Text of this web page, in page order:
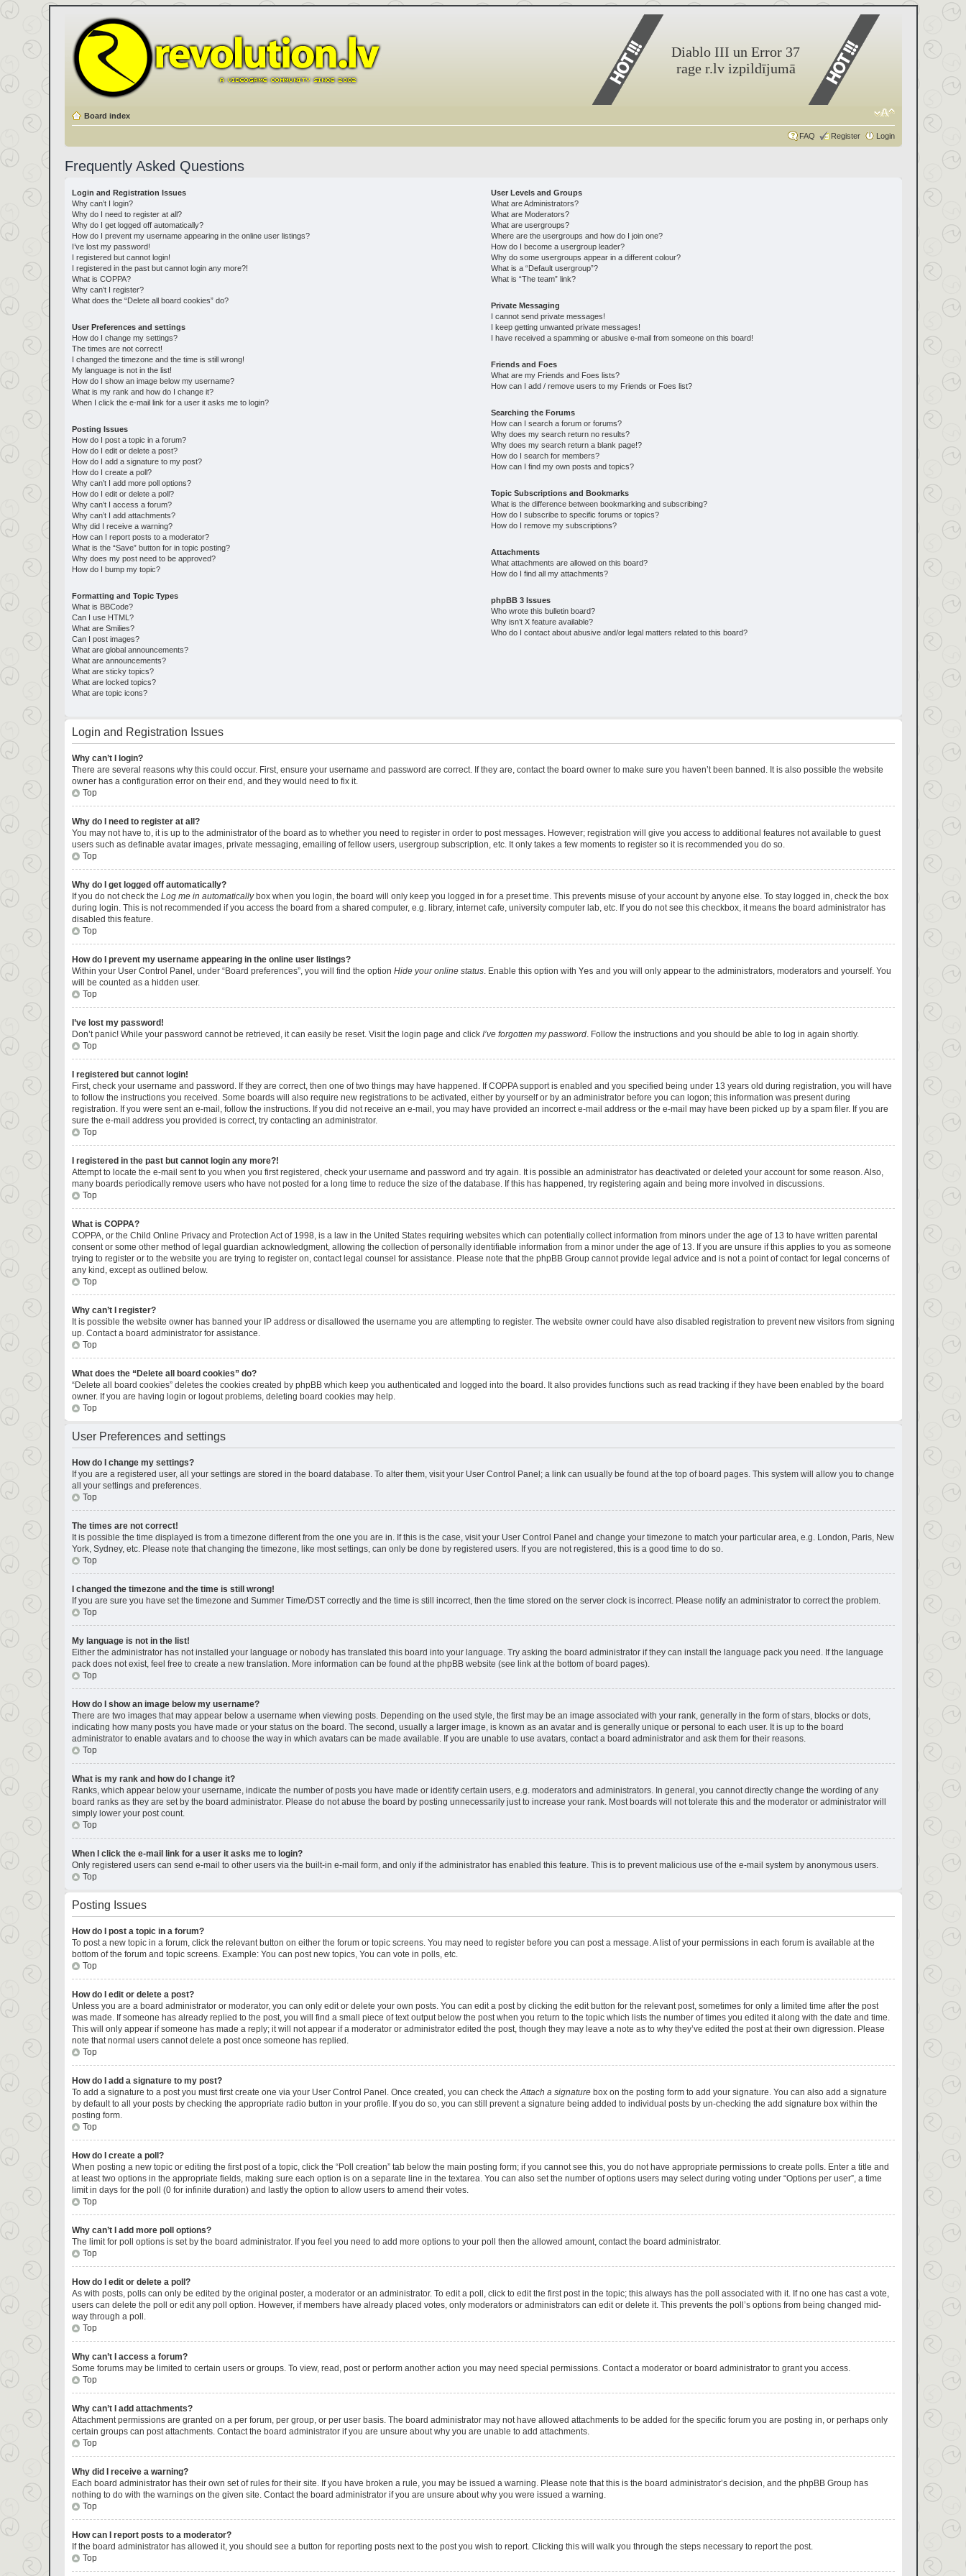
Diablo III un Error 37
rage r.lv izpildījumā
Board index
FAQ Register Login
Frequently Asked Questions
Login and Registration Issues
Why can’t I login?
Why do I need to register at all?
Why do I get logged off automatically?
How do I prevent my username appearing in the online user listings?
I’ve lost my password!
I registered but cannot login!
I registered in the past but cannot login any more?!
What is COPPA?
Why can’t I register?
What does the “Delete all board cookies” do?
User Preferences and settings
How do I change my settings?
The times are not correct!
I changed the timezone and the time is still wrong!
My language is not in the list!
How do I show an image below my username?
What is my rank and how do I change it?
When I click the e-mail link for a user it asks me to login?
Posting Issues
How do I post a topic in a forum?
How do I edit or delete a post?
How do I add a signature to my post?
How do I create a poll?
Why can’t I add more poll options?
How do I edit or delete a poll?
Why can’t I access a forum?
Why can’t I add attachments?
Why did I receive a warning?
How can I report posts to a moderator?
What is the “Save” button for in topic posting?
Why does my post need to be approved?
How do I bump my topic?
Formatting and Topic Types
What is BBCode?
Can I use HTML?
What are Smilies?
Can I post images?
What are global announcements?
What are announcements?
What are sticky topics?
What are locked topics?
What are topic icons?
User Levels and Groups
What are Administrators?
What are Moderators?
What are usergroups?
Where are the usergroups and how do I join one?
How do I become a usergroup leader?
Why do some usergroups appear in a different colour?
What is a “Default usergroup”?
What is “The team” link?
Private Messaging
I cannot send private messages!
I keep getting unwanted private messages!
I have received a spamming or abusive e-mail from someone on this board!
Friends and Foes
What are my Friends and Foes lists?
How can I add / remove users to my Friends or Foes list?
Searching the Forums
How can I search a forum or forums?
Why does my search return no results?
Why does my search return a blank page!?
How do I search for members?
How can I find my own posts and topics?
Topic Subscriptions and Bookmarks
What is the difference between bookmarking and subscribing?
How do I subscribe to specific forums or topics?
How do I remove my subscriptions?
Attachments
What attachments are allowed on this board?
How do I find all my attachments?
phpBB 3 Issues
Who wrote this bulletin board?
Why isn’t X feature available?
Who do I contact about abusive and/or legal matters related to this board?
Login and Registration Issues
Why can’t I login?
There are several reasons why this could occur. First, ensure your username and password are correct. If they are, contact the board owner to make sure you haven’t been banned. It is also possible the website
owner has a configuration error on their end, and they would need to fix it.
Top
Why do I need to register at all?
You may not have to, it is up to the administrator of the board as to whether you need to register in order to post messages. However; registration will give you access to additional features not available to guest
users such as definable avatar images, private messaging, emailing of fellow users, usergroup subscription, etc. It only takes a few moments to register so it is recommended you do so.
Top
Why do I get logged off automatically?
If you do not check the Log me in automaticallybox when you login, the board will only keep you logged in for a preset time. This prevents misuse of your account by anyone else. To stay logged in, check the box
during login. This is not recommended if you access the board from a shared computer, e.g. library, internet cafe, university computer lab, etc. If you do not see this checkbox, it means the board administrator has
disabled this feature.
Top
How do I prevent my username appearing in the online user listings?
Within your User Control Panel, under “Board preferences”, you will find the option Hide your online status. Enable this option with Yes and you will only appear to the administrators, moderators and yourself. You
will be counted as a hidden user.
Top
I’ve lost my password!
Don’t panic! While your password cannot be retrieved, it can easily be reset. Visit the login page and click I’ve forgotten my password. Follow the instructions and you should be able to log in again shortly.
Top
I registered but cannot login!
First, check your username and password. If they are correct, then one of two things may have happened. If COPPA support is enabled and you specified being under 13 years old during registration, you will have
to follow the instructions you received. Some boards will also require new registrations to be activated, either by yourself or by an administrator before you can logon; this information was present during
registration. If you were sent an e-mail, follow the instructions. If you did not receive an e-mail, you may have provided an incorrect e-mail address or the e-mail may have been picked up by a spam filer. If you are
sure the e-mail address you provided is correct, try contacting an administrator.
Top
I registered in the past but cannot login any more?!
Attempt to locate the e-mail sent to you when you first registered, check your username and password and try again. It is possible an administrator has deactivated or deleted your account for some reason. Also,
many boards periodically remove users who have not posted for a long time to reduce the size of the database. If this has happened, try registering again and being more involved in discussions.
Top
What is COPPA?
COPPA, or the Child Online Privacy and Protection Act of 1998, is a law in the United States requiring websites which can potentially collect information from minors under the age of 13 to have written parental
consent or some other method of legal guardian acknowledgment, allowing the collection of personally identifiable information from a minor under the age of 13. If you are unsure if this applies to you as someone
trying to register or to the website you are trying to register on, contact legal counsel for assistance. Please note that the phpBB Group cannot provide legal advice and is not a point of contact for legal concerns of
any kind, except as outlined below.
Top
Why can’t I register?
It is possible the website owner has banned your IP address or disallowed the username you are attempting to register. The website owner could have also disabled registration to prevent new visitors from signing
up. Contact a board administrator for assistance.
Top
What does the “Delete all board cookies” do?
“Delete all board cookies” deletes the cookies created by phpBB which keep you authenticated and logged into the board. It also provides functions such as read tracking if they have been enabled by the board
owner. If you are having login or logout problems, deleting board cookies may help.
Top
User Preferences and settings
How do I change my settings?
If you are a registered user, all your settings are stored in the board database. To alter them, visit your User Control Panel; a link can usually be found at the top of board pages. This system will allow you to change
all your settings and preferences.
Top
The times are not correct!
It is possible the time displayed is from a timezone different from the one you are in. If this is the case, visit your User Control Panel and change your timezone to match your particular area, e.g. London, Paris, New
York, Sydney, etc. Please note that changing the timezone, like most settings, can only be done by registered users. If you are not registered, this is a good time to do so.
Top
I changed the timezone and the time is still wrong!
If you are sure you have set the timezone and Summer Time/DST correctly and the time is still incorrect, then the time stored on the server clock is incorrect. Please notify an administrator to correct the problem.
Top
My language is not in the list!
Either the administrator has not installed your language or nobody has translated this board into your language. Try asking the board administrator if they can install the language pack you need. If the language
pack does not exist, feel free to create a new translation. More information can be found at the phpBB website (see link at the bottom of board pages).
Top
How do I show an image below my username?
There are two images that may appear below a username when viewing posts. Depending on the used style, the first may be an image associated with your rank, generally in the form of stars, blocks or dots,
indicating how many posts you have made or your status on the board. The second, usually a larger image, is known as an avatar and is generally unique or personal to each user. It is up to the board
administrator to enable avatars and to choose the way in which avatars can be made available. If you are unable to use avatars, contact a board administrator and ask them for their reasons.
Top
What is my rank and how do I change it?
Ranks, which appear below your username, indicate the number of posts you have made or identify certain users, e.g. moderators and administrators. In general, you cannot directly change the wording of any
board ranks as they are set by the board administrator. Please do not abuse the board by posting unnecessarily just to increase your rank. Most boards will not tolerate this and the moderator or administrator will
simply lower your post count.
Top
When I click the e-mail link for a user it asks me to login?
Only registered users can send e-mail to other users via the built-in e-mail form, and only if the administrator has enabled this feature. This is to prevent malicious use of the e-mail system by anonymous users.
Top
Posting Issues
How do I post a topic in a forum?
To post a new topic in a forum, click the relevant button on either the forum or topic screens. You may need to register before you can post a message. A list of your permissions in each forum is available at the
bottom of the forum and topic screens. Example: You can post new topics, You can vote in polls, etc.
Top
How do I edit or delete a post?
Unless you are a board administrator or moderator, you can only edit or delete your own posts. You can edit a post by clicking the edit button for the relevant post, sometimes for only a limited time after the post
was made. If someone has already replied to the post, you will find a small piece of text output below the post when you return to the topic which lists the number of times you edited it along with the date and time.
This will only appear if someone has made a reply; it will not appear if a moderator or administrator edited the post, though they may leave a note as to why they’ve edited the post at their own digression. Please
note that normal users cannot delete a post once someone has replied.
Top
How do I add a signature to my post?
To add a signature to a post you must first create one via your User Control Panel. Once created, you can check theAttach a signaturebox on the posting form to add your signature. You can also add a signature
by default to all your posts by checking the appropriate radio button in your profile. If you do so, you can still prevent a signature being added to individual posts by un-checking the add signature box within the
posting form.
Top
How do I create a poll?
When posting a new topic or editing the first post of a topic, click the “Poll creation” tab below the main posting form; if you cannot see this, you do not have appropriate permissions to create polls. Enter a title and
at least two options in the appropriate fields, making sure each option is on a separate line in the textarea. You can also set the number of options users may select during voting under “Options per user”, a time
limit in days for the poll (0 for infinite duration) and lastly the option to allow users to amend their votes.
Top
Why can’t I add more poll options?
The limit for poll options is set by the board administrator. If you feel you need to add more options to your poll then the allowed amount, contact the board administrator.
Top
How do I edit or delete a poll?
As with posts, polls can only be edited by the original poster, a moderator or an administrator. To edit a poll, click to edit the first post in the topic; this always has the poll associated with it. If no one has cast a vote,
users can delete the poll or edit any poll option. However, if members have already placed votes, only moderators or administrators can edit or delete it. This prevents the poll’s options from being changed mid-
way through a poll.
Top
Why can’t I access a forum?
Some forums may be limited to certain users or groups. To view, read, post or perform another action you may need special permissions. Contact a moderator or board administrator to grant you access.
Top
Why can’t I add attachments?
Attachment permissions are granted on a per forum, per group, or per user basis. The board administrator may not have allowed attachments to be added for the specific forum you are posting in, or perhaps only
certain groups can post attachments. Contact the board administrator if you are unsure about why you are unable to add attachments.
Top
Why did I receive a warning?
Each board administrator has their own set of rules for their site. If you have broken a rule, you may be issued a warning. Please note that this is the board administrator’s decision, and the phpBB Group has
nothing to do with the warnings on the given site. Contact the board administrator if you are unsure about why you were issued a warning.
Top
How can I report posts to a moderator?
If the board administrator has allowed it, you should see a button for reporting posts next to the post you wish to report. Clicking this will walk you through the steps necessary to report the post.
Top